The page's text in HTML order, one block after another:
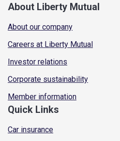
About Liberty Mutual
About our company
Careers at Liberty Mutual
Investor relations
Corporate sustainability
Member information
Quick Links
Car insurance